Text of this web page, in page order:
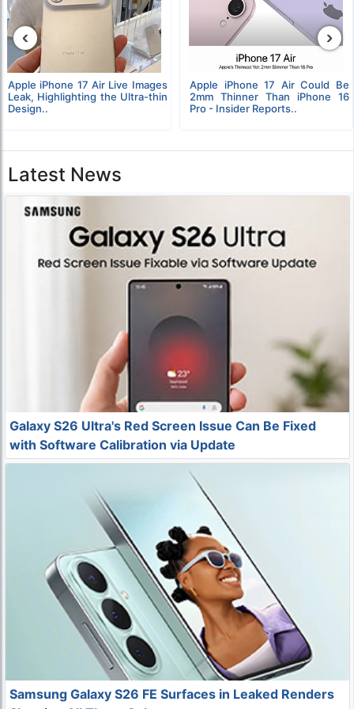
Apple iPhone 17 Air Live Images
Leak, Highlighting the Ultra-thin
Design..
Apple iPhone 17 Air Could Be
2mm Thinner Than iPhone 16
Pro - Insider Reports..
‹ ›
Latest News
Galaxy S26 Ultra's Red Screen Issue Can Be Fixed
with Software Calibration via Update
Samsung Galaxy S26 FE Surfaces in Leaked Renders